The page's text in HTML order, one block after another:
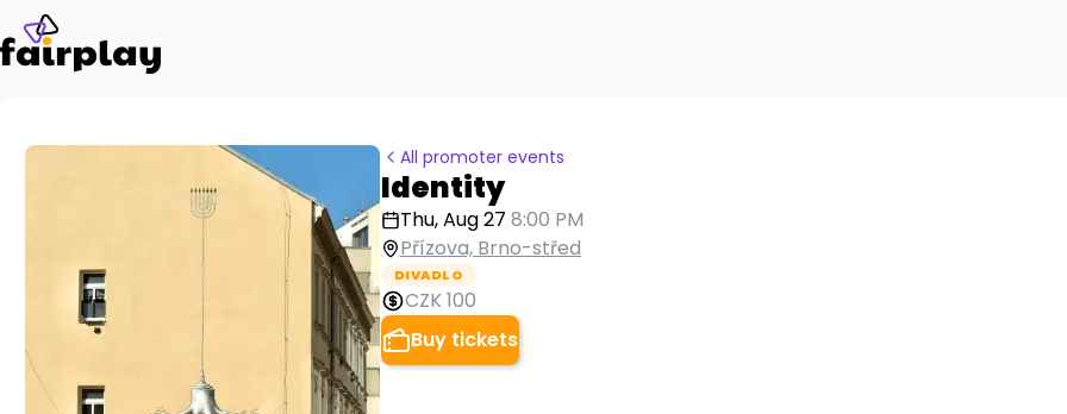
All promoter events
Identity
Thu, Aug 27 8:00 PM
Přízova, Brno-střed
DIVADLO
CZK 100
Buy tickets